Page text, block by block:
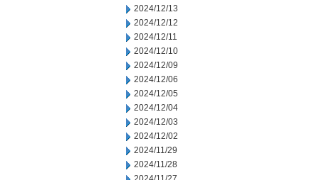
2024/12/13
2024/12/12
2024/12/11
2024/12/10
2024/12/09
2024/12/06
2024/12/05
2024/12/04
2024/12/03
2024/12/02
2024/11/29
2024/11/28